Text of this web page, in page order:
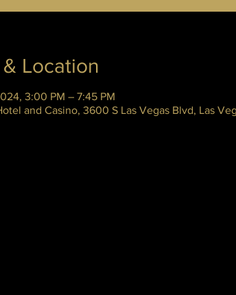
Location
3:00 PM – 7:45 PM
and Casino, 3600 S Las Vegas Blvd, Las